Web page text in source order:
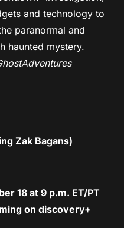
and technology to
paranormal and
haunted mystery.
Zak Bagans)
18 at 9 p.m. ET/PT
on discovery+